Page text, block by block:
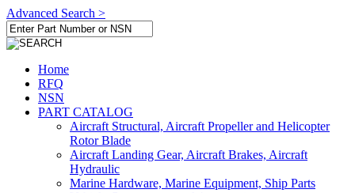
Advanced Search >
Home
RFQ
NSN
PART CATALOG
Aircraft Structural, Aircraft Propeller and Helicopter
Rotor Blade
Aircraft Landing Gear, Aircraft Brakes, Aircraft
Hydraulic
Marine Hardware, Marine Equipment, Ship Parts